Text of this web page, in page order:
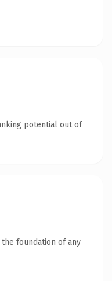
potential out of
foundation of any